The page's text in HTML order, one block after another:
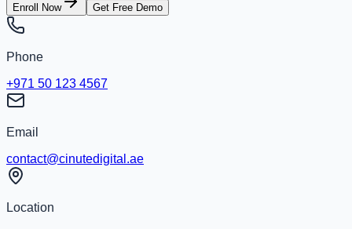
Enroll Now Get Free Demo
Phone
+971 50 123 4567
Email
contact@cinutedigital.ae
Location